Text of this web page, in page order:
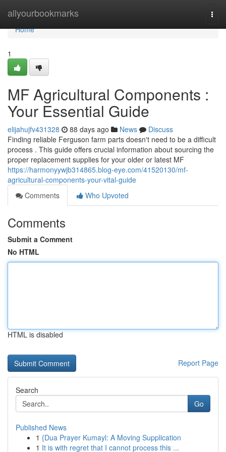
allyourbookmarks
Home
Home
1
MF Agricultural Components :
Your Essential Guide
elijahujfv431328 88 days ago News
Discuss
Finding reliable Ferguson farm parts doesn't need to be a difficult
process . This guide offers crucial information about sourcing the
proper replacement supplies for your older or latest MF
https://harmonyywjb314865.blog-eye.com/41520130/mf-
agricultural-components-your-vital-guide
Comments
Who Upvoted
Comments
Submit a Comment
No HTML
HTML is disabled
Report Page
Search
Go
Published News
1 {Dua Prayer Kumayl: A Moving Supplication
1 It is with regret that I cannot process this ...